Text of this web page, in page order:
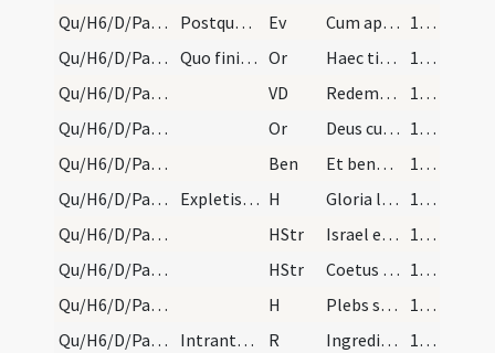
Qu/H6/D/Palm Sunday
Postquam venerint ad locum constitutum pro sermon… Ev Cum appropinquasset Iesus Hierosolymis et venisset Bethphage
162
Qu/H6/D/Palm Sunday/2
Quo finito episcopus vel sacerdos versa facie ad… Or Haec tibi Domine dies festa recolitur et annuis exacta curriculis
163
Qu/H6/D/Palm Sunday
VD Redemptor qui de caelis ad terram descendere et ad passionem
163
Qu/H6/D/Palm Sunday/3
Or Deus cuius Filius pro salute generis humani de caelo
167
Qu/H6/D/Palm Sunday
Ben Et benedictio Dei omnipotentis Patris ... descendat et maneat super hos ramos et ipsos portantes
167
Qu/H6/D/Palm Sunday/1
Expletis orationibus rami et palmae aspergantur a… H Gloria laus
167
Qu/H6/D/Palm Sunday/1
HStr Israel es tu rex
167
Qu/H6/D/Palm Sunday/2
HStr Coetus in excelsis
167
Qu/H6/D/Palm Sunday/2
H Plebs sancti N. cum ramis obviam venit
167
Qu/H6/D/Palm Sunday/2
Intrantes vero ecclesiam dicunt: R Ingrediente Domino
167